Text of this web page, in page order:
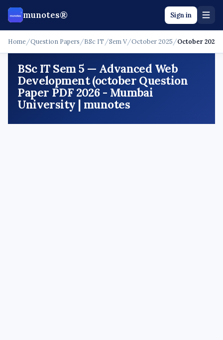
munotes® Sign in
Home/Question Papers /BSc IT /Sem V/October 2025 /October 2025
BSc IT Sem 5 — Advanced Web
Development (october Question
Paper PDF 2026 - Mumbai
University | munotes